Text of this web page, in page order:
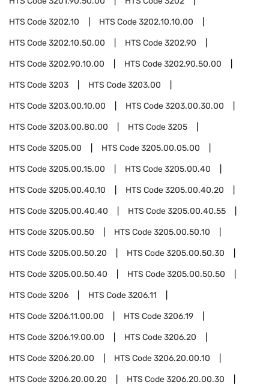
HTS Code3202.10 HTS Code3202.10.10.00
HTS Code3202.10.50.00 HTS Code3202.90
HTS Code3202.90.10.00 HTS Code3202.90.50.00
HTS Code3203 HTS Code3203.00
HTS Code3203.00.10.00 HTS Code3203.00.30.00
HTS Code3203.00.80.00 HTS Code3205
HTS Code3205.00 HTS Code3205.00.05.00
HTS Code3205.00.15.00 HTS Code3205.00.40
HTS Code3205.00.40.10 HTS Code3205.00.40.20
HTS Code3205.00.40.40 HTS Code3205.00.40.55
HTS Code3205.00.50 HTS Code3205.00.50.10
HTS Code3205.00.50.20 HTS Code3205.00.50.30
HTS Code3205.00.50.40 HTS Code3205.00.50.50
HTS Code3206 HTS Code3206.11
HTS Code3206.11.00.00 HTS Code3206.19
HTS Code3206.19.00.00 HTS Code3206.20
HTS Code3206.20.00 HTS Code3206.20.00.10
HTS Code3206.20.00.20 HTS Code3206.20.00.30